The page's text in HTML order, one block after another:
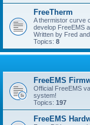
FreeTherm
A thermistor curve
develop FreeEMS
Written by Fred
Topics: 8
FreeEMS
Official FreeEMS
system!
Topics: 197
FreeEMS